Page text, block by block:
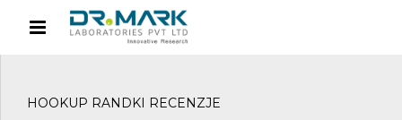
HOOKUP RANDKI RECENZJE